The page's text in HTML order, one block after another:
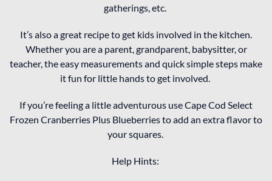
gatherings, etc.
It’s also a great recipe to get kids involved in the kitchen.
Whether you are a parent, grandparent, babysitter, or
teacher, the easy measurements and quick simple steps make
it fun for little hands to get involved.
If you’re feeling a little adventurous use Cape Cod Select
Frozen Cranberries Plus Blueberries to add an extra flavor to
your squares.
Help Hints: